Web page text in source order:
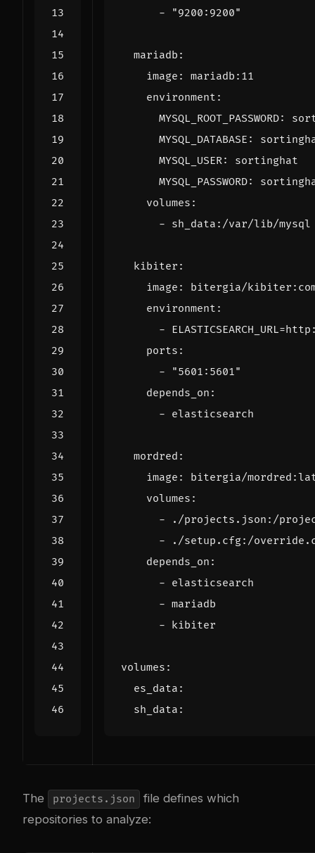
-
"9200:9200"
mariadb :
image :
mariadb:11
environment :
MYSQL_ROOT_PASSWORD:
MYSQL_DATABASE :
MYSQL_USER:
sortinghat
MYSQL_PASSWORD:
volumes :
- sh_data:/var/lib/mysql
kibiter :
image :
bitergia/
environment :
-
ports :
-
"5601:5601"
depends_on :
- elasticsearch
mordred :
image :
bitergia/
volumes :
-
./projects.json:/
-
./setup.cfg:/
depends_on :
- elasticsearch
- mariadb
- kibiter
volumes :
es_data :
sh_data :
The projects.json
file defines which
repositories to analyze: